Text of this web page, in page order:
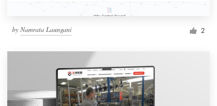
by Namrata Laungani 2